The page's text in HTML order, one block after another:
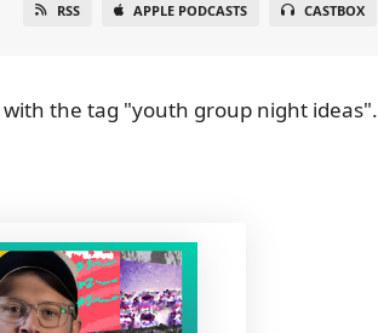
RSS APPLE PODCASTS CASTBOX
with the tag "youth group night ideas".